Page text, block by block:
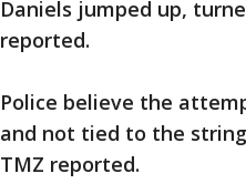
Daniels jumped up,
reported.
Police believe the
and not tied to the
TMZ reported.